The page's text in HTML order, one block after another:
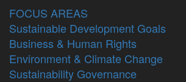
FOCUS AREAS
Sustainable Development Goals
Business & Human Rights
Environment & Climate Change
Sustainability Governance